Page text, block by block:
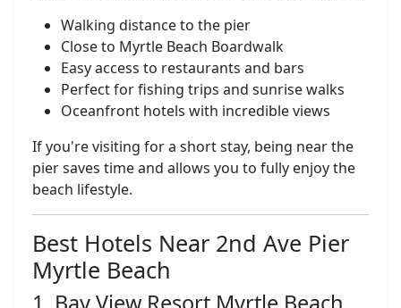
Walking distance to the pier
Close to Myrtle Beach Boardwalk
Easy access to restaurants and bars
Perfect for fishing trips and sunrise walks
Oceanfront hotels with incredible views
If you're visiting for a short stay, being near the
pier saves time and allows you to fully enjoy the
beach lifestyle.
Best Hotels Near 2nd Ave Pier
Myrtle Beach